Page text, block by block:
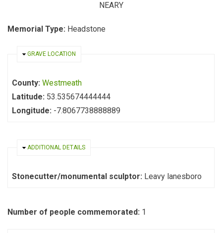
NEARY
Memorial Type: Headstone
HIDE
GRAVE LOCATION
County: Westmeath
Latitude: 53.535674444444
Longitude: -7.8067738888889
HIDE
ADDITIONAL DETAILS
Stonecutter/monumental sculptor: Leavy lanesboro
Number of people commemorated: 1